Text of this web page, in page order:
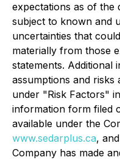
expectations as of the
subject to known and
uncertainties that
materially from those
statements. Additional
assumptions and risks
under "Risk Factors"
information form filed
available under the
www.sedarplus.ca,
Company has made